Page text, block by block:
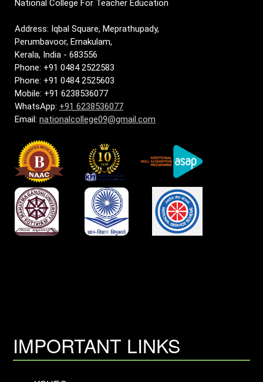
National College For Teacher Education
Address: Iqbal Square, Meprathupady,
Perumbavoor, Ernakulam,
Kerala, India - 683556
Phone: +91 0484 2522583
Phone: +91 0484 2525603
Mobile: +91 6238536077
WhatsApp: +91 6238536077
Email: nationalcollege09@gmail.com
IMPORTANT LINKS